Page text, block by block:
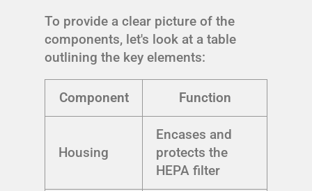
To provide a clear picture of the
components, let's look at a table
outlining the key elements:
Component Function
Housing
Encases and
protects the
HEPA filter